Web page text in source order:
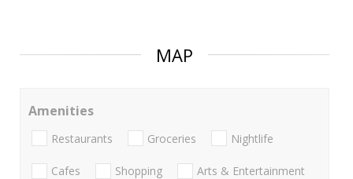
MAP
Amenities
Restaurants Groceries Nightlife
Cafes Shopping Arts & Entertainment